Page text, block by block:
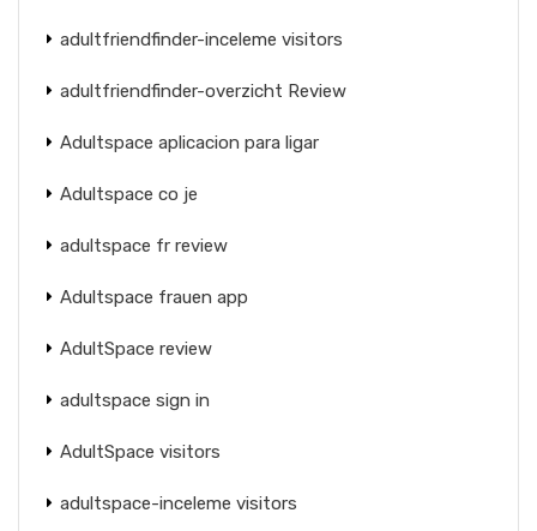
adultfriendfinder-inceleme visitors
adultfriendfinder-overzicht Review
Adultspace aplicacion para ligar
Adultspace co je
adultspace fr review
Adultspace frauen app
AdultSpace review
adultspace sign in
AdultSpace visitors
adultspace-inceleme visitors